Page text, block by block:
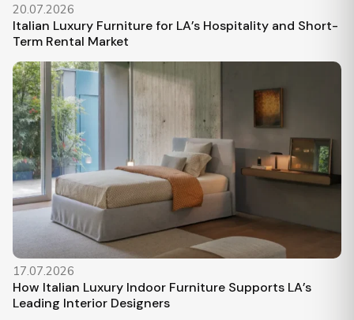
20.07.2026
Italian Luxury Furniture for LA’s Hospitality and Short-
Term Rental Market
17.07.2026
How Italian Luxury Indoor Furniture Supports LA’s
Leading Interior Designers